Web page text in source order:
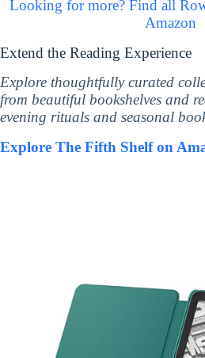
Looking for more? Find all
Amazon
Extend the Reading Experience
Explore thoughtfully curated
from beautiful bookshelves and
evening rituals and seasonal
Explore The Fifth Shelf on